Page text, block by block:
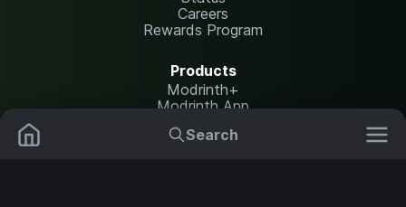
Search
Careers
Rewards Program
Products
Modrinth+
Modrinth App
Modrinth Hosting